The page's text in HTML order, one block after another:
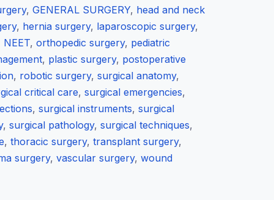
,GENERAL SURGERY, head and neck
, hernia surgery, laparoscopic surgery,
NEET,orthopedic surgery, pediatric
, plastic surgery, postoperative
, robotic surgery,surgical anatomy,
critical care,surgical emergencies,
,surgical instruments,surgical
,surgical pathology,surgical techniques,
,thoracic surgery,transplant surgery,
surgery,vascular surgery,wound